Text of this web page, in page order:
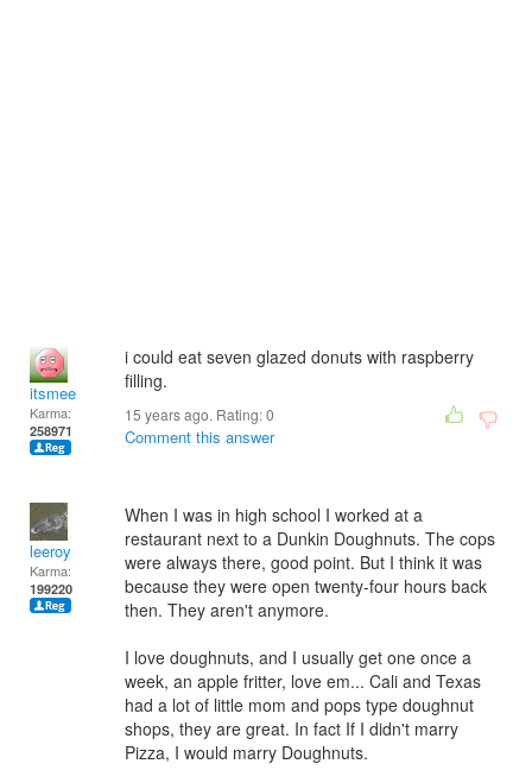
itsmee
Karma:
258971
i could eat seven glazed donuts with raspberry
filling.
15 years ago. Rating:0
Comment this answer
leeroy
Karma:
199220
When I was in high school I worked at a
restaurant next to a Dunkin Doughnuts. The cops
were always there, good point. But I think it was
because they were open twenty-four hours back
then. They aren't anymore.
I love doughnuts, and I usually get one once a
week, an apple fritter, love em... Cali and Texas
had a lot of little mom and pops type doughnut
shops, they are great. In fact If I didn't marry
Pizza, I would marry Doughnuts.